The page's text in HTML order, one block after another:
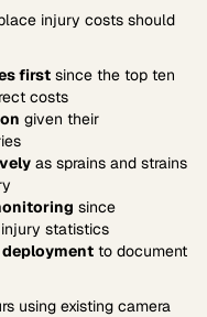
injury costs should
first since the top ten
costs
given their
as sprains and strains
since
statistics
deployment to document
using existing camera